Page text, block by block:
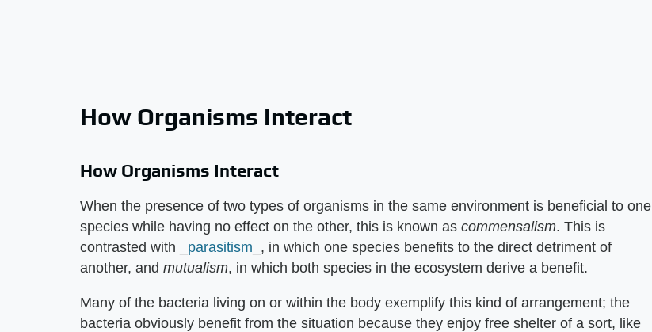
How Organisms Interact
How Organisms Interact
When the presence of two types of organisms in the same environment is beneficial to one
species while having no effect on the other, this is known as commensalism. This is
contrasted with _ parasitism _, in which one species benefits to the direct detriment of
another, and mutualism, in which both species in the ecosystem derive a benefit.
Many of the bacteria living on or within the body exemplify this kind of arrangement; the
bacteria obviously benefit from the situation because they enjoy free shelter of a sort, like